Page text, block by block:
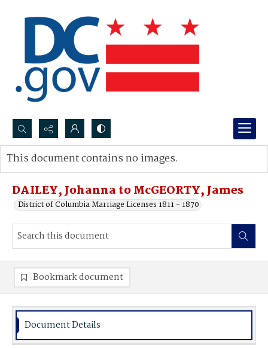
Search...
Advanced search
DAILEY, Johanna to McGEORTY, James
District of Columbia Marriage Licenses 1811 - 1870
This document contains no images.
Bookmark document
Document Details